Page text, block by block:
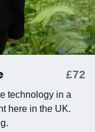
£72
technology in a
here in the UK.